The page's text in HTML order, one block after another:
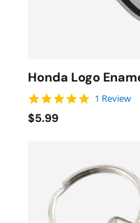
Honda Logo
5.0 star
1 Review
$5.99